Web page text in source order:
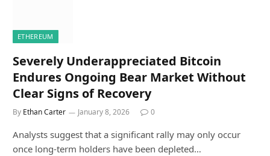
ETHEREUM
Severely Underappreciated Bitcoin
Endures Ongoing Bear Market Without
Clear Signs of Recovery
By Ethan Carter January 8, 2026 0
Analysts suggest that a significant rally may only occur
once long-term holders have been depleted…